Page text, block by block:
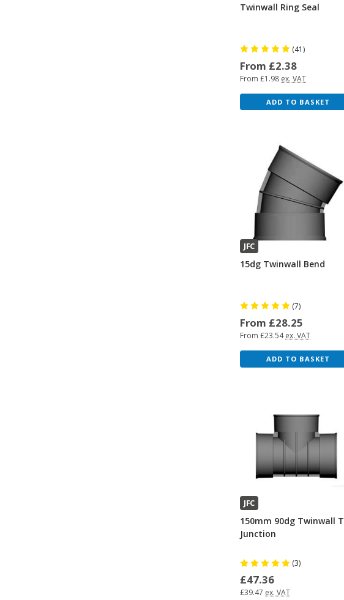
Twinwall Ring Seal
(41)
From £2.38
From £1.98 ex. VAT
ADD TO BASKET
JFC
15dg Twinwall Bend
(7)
From £28.25
From £23.54ex. VAT
ADD TO BASKET
JFC
150mm 90dg Twinwall T
Junction
(3)
£47.36
£39.47 ex. VAT